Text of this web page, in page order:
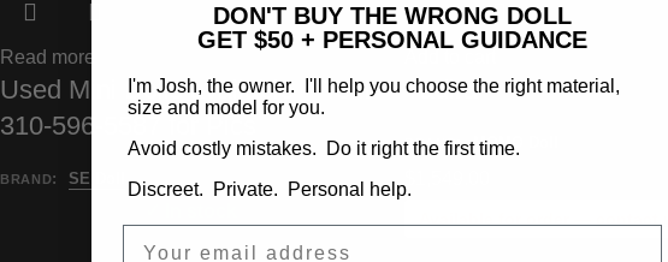
Read more
Used Mini Dolls available – Text
310-596-5587 for Pics
BRAND: SE Doll
Yadira
BRAND: MOMO Doll
DON'T BUY THE WRONG DOLL
GET $50 + PERSONAL GUIDANCE
I'm Josh, the owner. I'll help you choose the right material,
size and model for you.
Avoid costly mistakes. Do it right the first time.
Discreet. Private. Personal help.